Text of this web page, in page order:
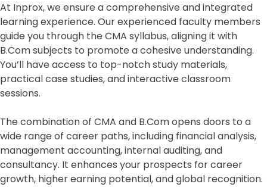
At Inprox, we ensure a comprehensive and integrated
learning experience. Our experienced faculty members
guide you through the CMA syllabus, aligning it with
B.Com subjects to promote a cohesive understanding.
You’ll have access to top-notch study materials,
practical case studies, and interactive classroom
sessions.
The combination of CMA and B.Com opens doors to a
wide range of career paths, including financial analysis,
management accounting, internal auditing, and
consultancy. It enhances your prospects for career
growth, higher earning potential, and global recognition.